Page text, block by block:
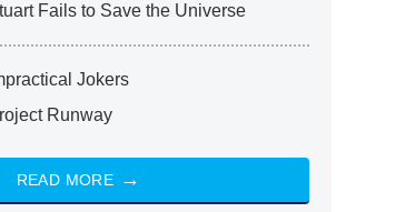
Fails to Save the Universe
Jokers
Runway
READ MORE